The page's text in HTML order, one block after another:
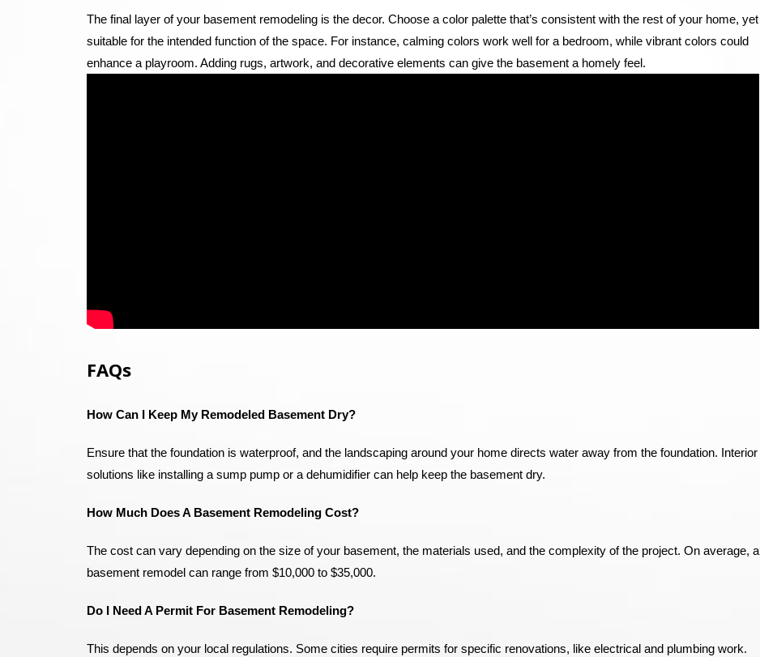
The final layer of your basement remodeling is the decor. Choose a color palette that’s consistent with the rest of your home, yet
suitable for the intended function of the space. For instance, calming colors work well for a bedroom, while vibrant colors could
enhance a playroom. Adding rugs, artwork, and decorative elements can give the basement a homely feel.
FAQs
How Can I Keep My Remodeled Basement Dry?
Ensure that the foundation is waterproof, and the landscaping around your home directs water away from the foundation. Interior
solutions like installing a sump pump or a dehumidifier can help keep the basement dry.
How Much Does A Basement Remodeling Cost?
The cost can vary depending on the size of your basement, the materials used, and the complexity of the project. On average, a
basement remodel can range from $10,000 to $35,000.
Do I Need A Permit For Basement Remodeling?
This depends on your local regulations. Some cities require permits for specific renovations, like electrical and plumbing work.